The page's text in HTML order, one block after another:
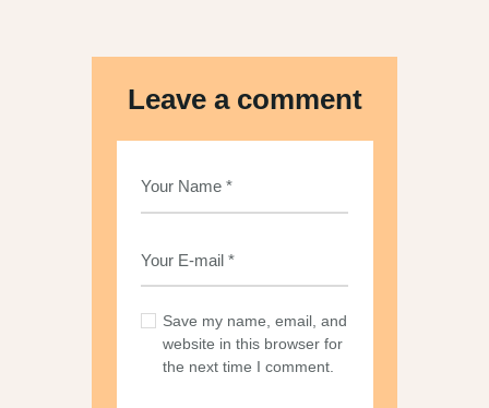
Leave a comment
Save my name, email, and
website in this browser for
the next time I comment.